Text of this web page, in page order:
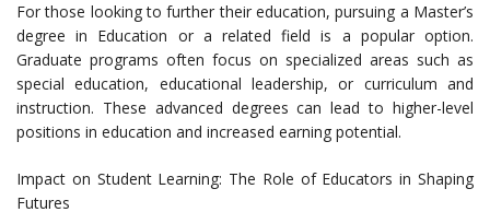
For those looking to further their education, pursuing a Master’s
degree in Education or a related field is a popular option.
Graduate programs often focus on specialized areas such as
special education, educational leadership, or curriculum and
instruction. These advanced degrees can lead to higher-level
positions in education and increased earning potential.
Impact on Student Learning: The Role of Educators in Shaping
Futures